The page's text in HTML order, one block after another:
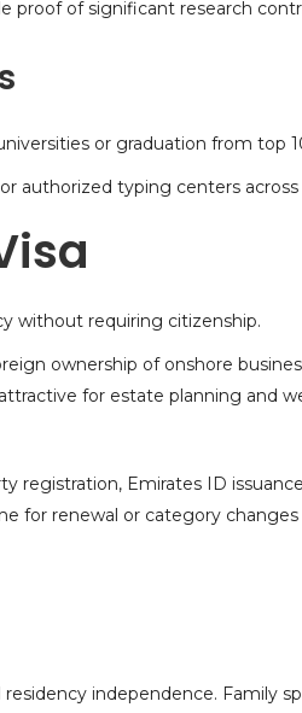
of significant research
or graduation from top
authorized typing centers across
without requiring citizenship.
ownership of onshore
for estate planning and
registration, Emirates ID
for renewal or category
independence. Family